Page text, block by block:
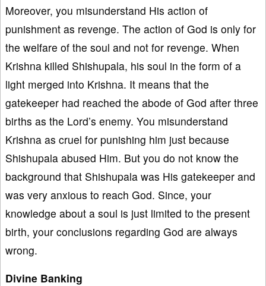
Moreover, you misunderstand His action of
punishment as revenge. The action of God is only for
the welfare of the soul and not for revenge. When
Krishna killed Shishupala, his soul in the form of a
light merged into Krishna. It means that the
gatekeeper had reached the abode of God after three
births as the Lord’s enemy. You misunderstand
Krishna as cruel for punishing him just because
Shishupala abused Him. But you do not know the
background that Shishupala was His gatekeeper and
was very anxious to reach God. Since, your
knowledge about a soul is just limited to the present
birth, your conclusions regarding God are always
wrong.
Divine Banking